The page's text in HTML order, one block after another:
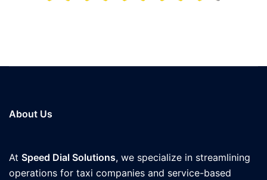
About Us
At Speed Dial Solutions, we specialize in streamlining
operations for taxi companies and service-based